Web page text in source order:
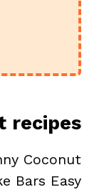
recipes
Coconut
Bars Easy